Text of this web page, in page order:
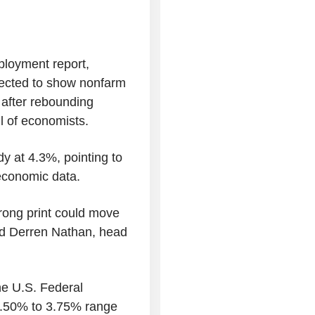
report,
to show nonfarm
rebounding
of economists.
at 4.3%, pointing to
data.
print could move
Derren Nathan, head
U.S. Federal
to 3.75% range